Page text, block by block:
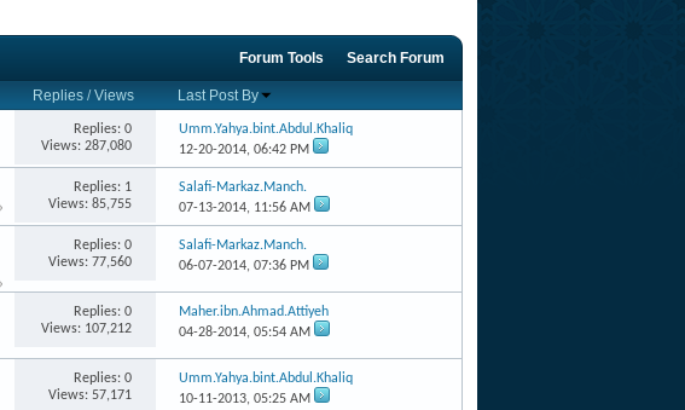
Forum Tools Search Forum
Replies /Views Last Post By
Replies: 0
Views: 287,080
Umm.Yahya.bint.Abdul.Khaliq
12-20-2014,06:42 PM
Replies: 1
Views: 85,755
Salafi-Markaz.Manch.
07-13-2014, 11:56 AM
Replies: 0
Views: 77,560
Salafi-Markaz.Manch.
06-07-2014,07:36 PM
Replies: 0
Views: 107,212
Maher.ibn.Ahmad.Attiyeh
04-28-2014,05:54 AM
Replies: 0
Views: 57,171
Umm.Yahya.bint.Abdul.Khaliq
10-11-2013,05:25 AM